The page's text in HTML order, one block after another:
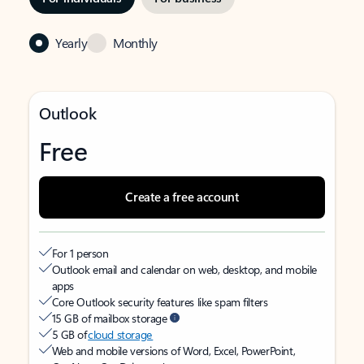
Yearly Monthly
Outlook
Free
Create a free account
For 1 person
Outlook email and calendar on web, desktop, and mobile
apps
Core Outlook security features like spam filters
15 GB of mailbox storage
5 GB ofcloud storage
Web and mobile versions of Word, Excel, PowerPoint,